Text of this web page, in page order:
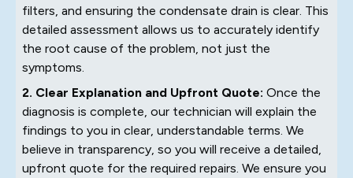
filters, and ensuring the condensate drain is clear. This
detailed assessment allows us to accurately identify
the root cause of the problem, not just the
symptoms.
2. Clear Explanation and Upfront Quote: Once the
diagnosis is complete, our technician will explain the
findings to you in clear, understandable terms. We
believe in transparency, so you will receive a detailed,
upfront quote for the required repairs. We ensure you